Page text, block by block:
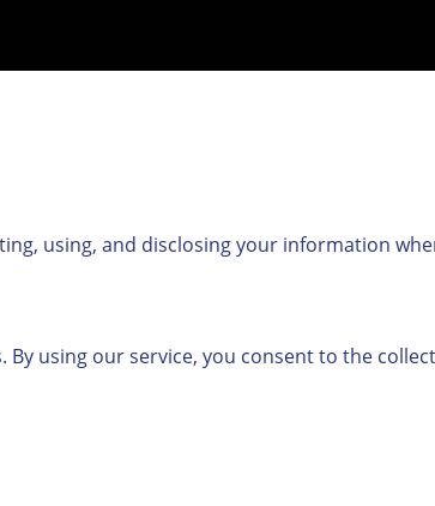
using, and disclosing your information
using our service, you consent to the